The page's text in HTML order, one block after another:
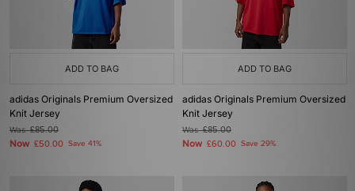
ADD TO BAG
adidas Originals Premium Oversized
Knit Jersey
Was£85.00
Now £50.00 Save 41%
ADD TO BAG
adidas Originals Premium Oversized
Knit Jersey
Was£85.00
Now £60.00 Save 29%